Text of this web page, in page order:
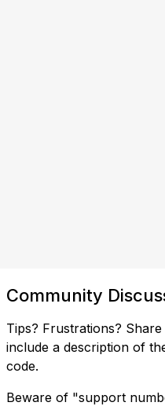
Community
Tips? Frustrations?
include a description of
code.
Beware of "support